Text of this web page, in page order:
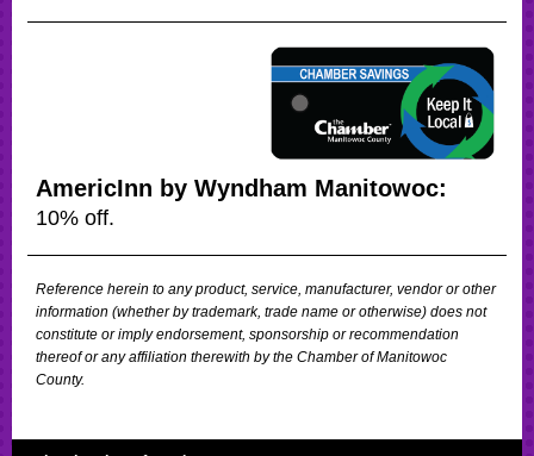
AmericInn by Wyndham Manitowoc:
10% off.
Reference herein to any product, service, manufacturer, vendor or other
information (whether by trademark, trade name or otherwise) does not
constitute or imply endorsement, sponsorship or recommendation
thereof or any affiliation therewith by the Chamber of Manitowoc
County.